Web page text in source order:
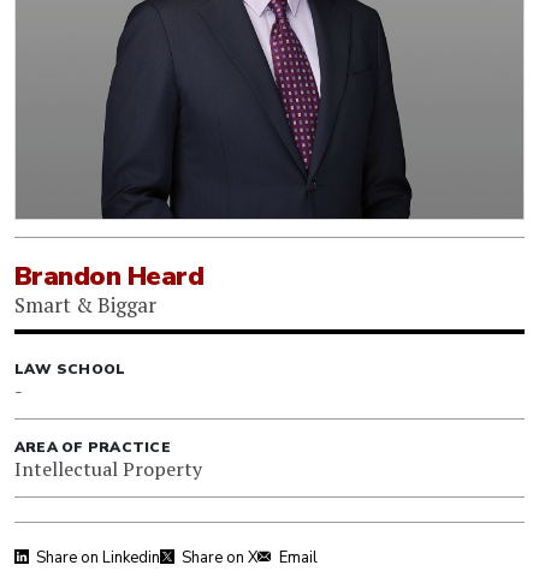
Brandon Heard
Smart & Biggar
LAW SCHOOL
-
AREA OF PRACTICE
Intellectual Property
Share on Linkedin Share on X Email